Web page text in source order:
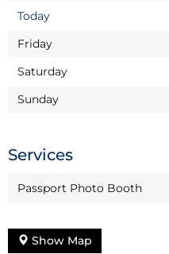
Today
Friday
Saturday
Sunday
Services
Passport Photo Booth
Show Map